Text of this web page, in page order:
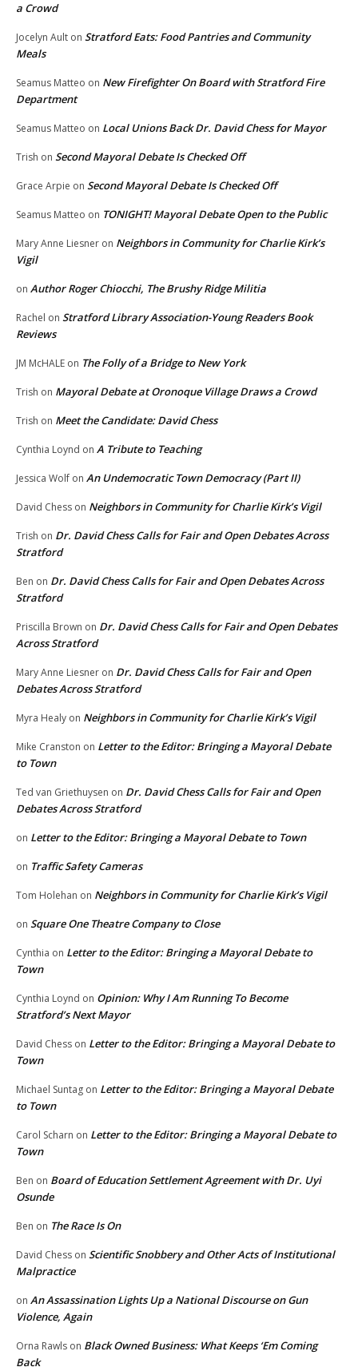
a Crowd
Jocelyn Ault on Stratford Eats: Food Pantries and Community
Meals
Seamus Matteo on New Firefighter On Board with Stratford Fire
Department
Seamus Matteo on Local Unions Back Dr. David Chess for Mayor
Trish on Second Mayoral Debate Is Checked Off
Grace Arpie on Second Mayoral Debate Is Checked Off
Seamus Matteo on TONIGHT! Mayoral Debate Open to the Public
Mary Anne Liesner on Neighbors in Community for Charlie Kirk’s
Vigil
on Author Roger Chiocchi, The Brushy Ridge Militia
Rachel on Stratford Library Association-Young Readers Book
Reviews
JM McHALE on The Folly of a Bridge to New York
Trish on Mayoral Debate at Oronoque Village Draws a Crowd
Trish on Meet the Candidate: David Chess
Cynthia Loynd on A Tribute to Teaching
Jessica Wolf on An Undemocratic Town Democracy (Part II)
David Chess on Neighbors in Community for Charlie Kirk’s Vigil
Trish on Dr. David Chess Calls for Fair and Open Debates Across
Stratford
Ben on Dr. David Chess Calls for Fair and Open Debates Across
Stratford
Priscilla Brown on Dr. David Chess Calls for Fair and Open Debates
Across Stratford
Mary Anne Liesner on Dr. David Chess Calls for Fair and Open
Debates Across Stratford
Myra Healy on Neighbors in Community for Charlie Kirk’s Vigil
Mike Cranston on Letter to the Editor: Bringing a Mayoral Debate
to Town
Ted van Griethuysen on Dr. David Chess Calls for Fair and Open
Debates Across Stratford
on Letter to the Editor: Bringing a Mayoral Debate to Town
on Traffic Safety Cameras
Tom Holehan on Neighbors in Community for Charlie Kirk’s Vigil
on Square One Theatre Company to Close
Cynthia on Letter to the Editor: Bringing a Mayoral Debate to
Town
Cynthia Loynd on Opinion: Why I Am Running To Become
Stratford’s Next Mayor
David Chess on Letter to the Editor: Bringing a Mayoral Debate to
Town
Michael Suntag on Letter to the Editor: Bringing a Mayoral Debate
to Town
Carol Scharn on Letter to the Editor: Bringing a Mayoral Debate to
Town
Ben on Board of Education Settlement Agreement with Dr. Uyi
Osunde
Ben on The Race Is On
David Chess on Scientific Snobbery and Other Acts of Institutional
Malpractice
on An Assassination Lights Up a National Discourse on Gun
Violence, Again
Orna Rawls on Black Owned Business: What Keeps ‘Em Coming
Back